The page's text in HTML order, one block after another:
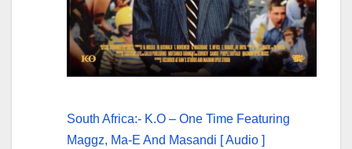
South Africa:- K.O – One Time Featuring
Maggz, Ma-E And Masandi [ Audio ]